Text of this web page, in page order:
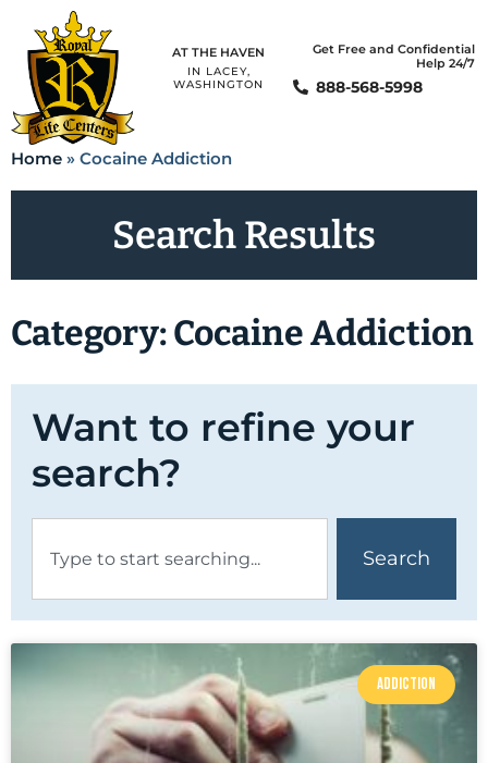
AT THE HAVEN
IN LACEY,
WASHINGTON
Get Free and Confidential
Help 24/7
888-568-5998
Home » Cocaine Addiction
Search Results
Category: Cocaine Addiction
Want to refine your
search?
Search
ADDICTION